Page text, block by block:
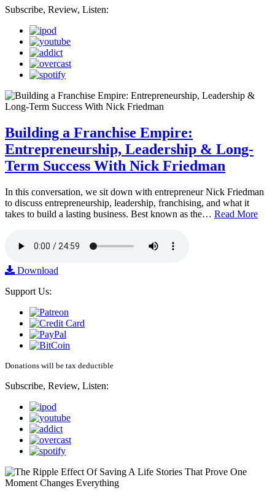
Subscribe, Review, Listen:
Building a Franchise Empire:
Entrepreneurship, Leadership & Long-
Term Success With Nick Friedman
In this conversation, we sit down with entrepreneur Nick Friedman
to discuss entrepreneurship, leadership, franchising, and what it
takes to build a lasting business. Best known as the… Read More
Download
Support Us:
Donations will be tax deductible
Subscribe, Review, Listen: